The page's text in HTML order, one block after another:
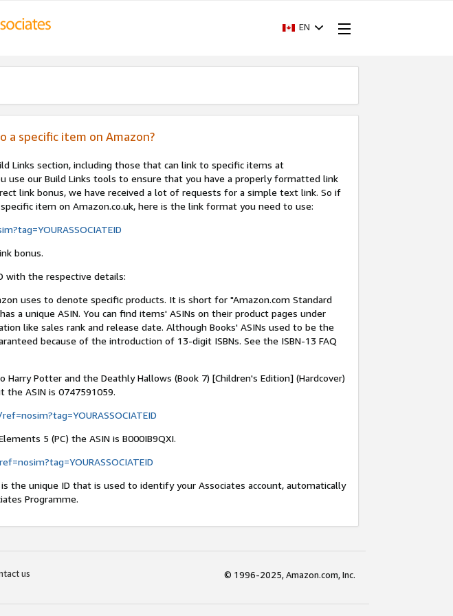
EN
a specific item on Amazon?
Links section, including those that can link to specific items at
use our Build Links tools to ensure that you have a properly formatted link
link bonus, we have received a lot of requests for a simple text link. So if
item on Amazon.co.uk, here is the link format you need to use:
bonus.
with the respective details:
uses to denote specific products. It is short for "Amazon.com Standard
a unique ASIN. You can find items' ASINs on their product pages under
like sales rank and release date. Although Books' ASINs used to be the
because of the introduction of 13-digit ISBNs. See the ISBN-13 FAQ
Potter and the Deathly Hallows (Book 7) [Children's Edition] (Hardcover)
the ASIN is 0747591059.
5 (PC) the ASIN is B000IB9QXI.
is the unique ID that is used to identify your Associates account, automatically
Programme.
us © 1996-2025, Amazon.com, Inc.